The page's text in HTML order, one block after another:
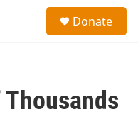
Donate